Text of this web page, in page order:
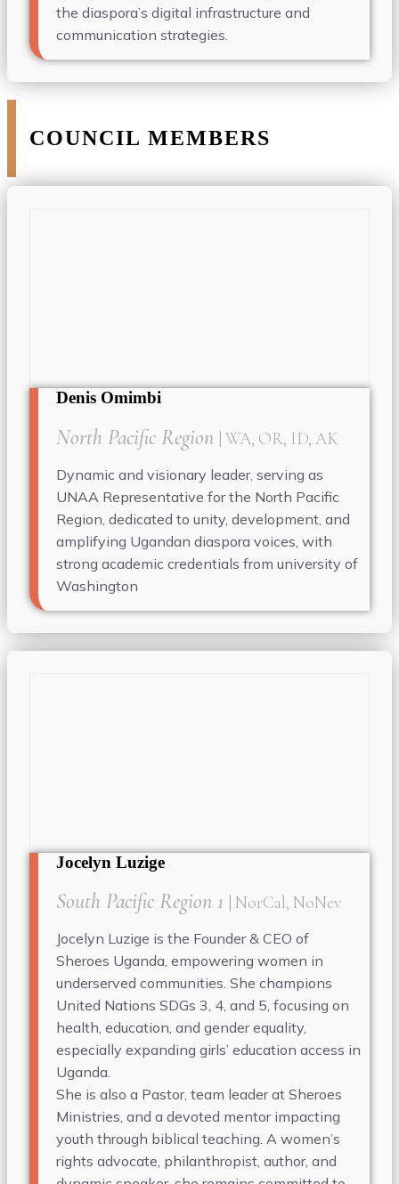
the diaspora’s digital infrastructure and
communication strategies.
COUNCIL MEMBERS
Denis Omimbi
North Pacific Region | WA, OR, ID, AK
Dynamic and visionary leader, serving as
UNAA Representative for the North Pacific
Region, dedicated to unity, development, and
amplifying Ugandan diaspora voices, with
strong academic credentials from university of
Washington
Jocelyn Luzige
South Pacific Region 1 | NorCal, NoNev
Jocelyn Luzige is the Founder & CEO of
Sheroes Uganda, empowering women in
underserved communities. She champions
United Nations SDGs 3, 4, and 5, focusing on
health, education, and gender equality,
especially expanding girls’ education access in
Uganda.
She is also a Pastor, team leader at Sheroes
Ministries, and a devoted mentor impacting
youth through biblical teaching. A women’s
rights advocate, philanthropist, author, and